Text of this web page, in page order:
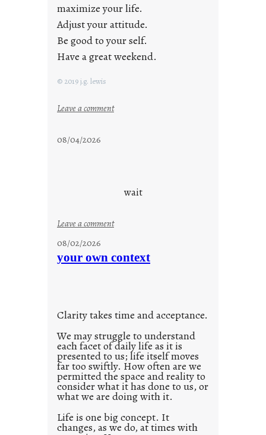
maximize your life.
Adjust your attitude.
Be good to your self.
Have a great weekend.
© 2019 j.g. lewis
Leave a comment:
08/04/2026
wait
Leave a comment:
t
e
d
p
o
s
t
2
0
2
08/02/2026
your own context
Clarity takes time and acceptance.
We may struggle to understand
each facet of daily life as it is
presented to us; life itself moves
far too swiftly. How often are we
permitted the space and reality to
consider what it has done to us, or
what we are doing with it.
Life is one big concept. It
changes, as we do, at times with